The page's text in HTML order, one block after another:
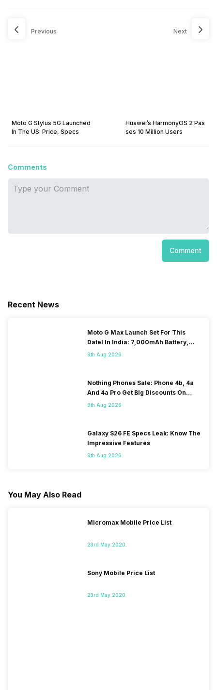
Previous
Moto G Stylus 5G Launched
In The US: Price, Specs
Next
Huawei’s HarmonyOS 2 Pas
ses 10 Million Users
Comments
Comment
Recent News
Moto G Max Launch Set For This
DateI In India: 7,000mAh Battery,
120Hz Display Tipped
9th Aug 2026
Nothing Phones Sale: Phone 4b, 4a
And 4a Pro Get Big Discounts On
Flipkart
9th Aug 2026
Galaxy S26 FE Specs Leak: Know The
Impressive Features
9th Aug 2026
You May Also Read
Micromax Mobile Price List
23rd May 2020
Sony Mobile Price List
23rd May 2020